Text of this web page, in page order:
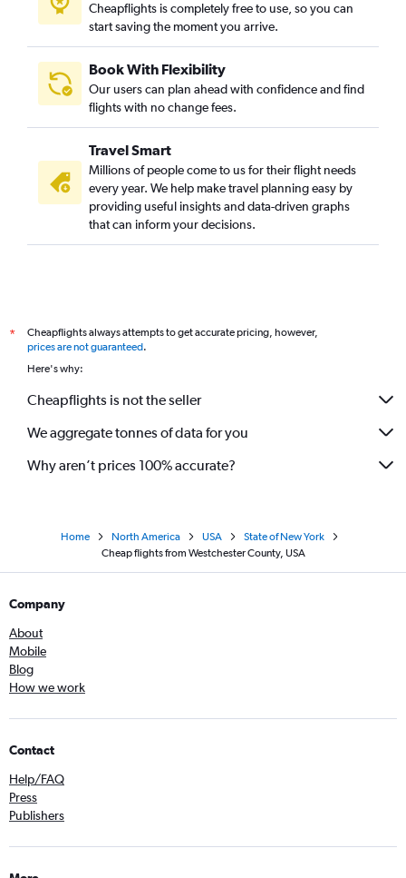
Cheapflights is completely free to use, so you can
start saving the moment you arrive.
Book With Flexibility
Our users can plan ahead with confidence and find
flights with no change fees.
Travel Smart
Millions of people come to us for their flight needs
every year. We help make travel planning easy by
providing useful insights and data-driven graphs
that can inform your decisions.
*
Cheapflights always attempts to get accurate pricing, however,
prices are not guaranteed.
Here's why:
Cheapflights is not the seller
We aggregate tonnes of data for you
Why aren’t prices 100% accurate?
Home North America USA
State of New York
Cheap flights from Westchester County, USA
Company
About
Mobile
Blog
How we work
Contact
Help/FAQ
Press
Publishers